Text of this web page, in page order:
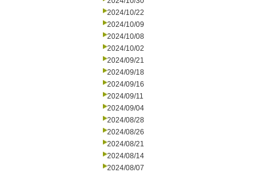
2024/10/22
2024/10/09
2024/10/08
2024/10/02
2024/09/21
2024/09/18
2024/09/16
2024/09/11
2024/09/04
2024/08/28
2024/08/26
2024/08/21
2024/08/14
2024/08/07